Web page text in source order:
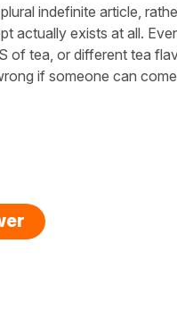
indefinite article,
actually exists at all.
of tea, or different tea
if someone can